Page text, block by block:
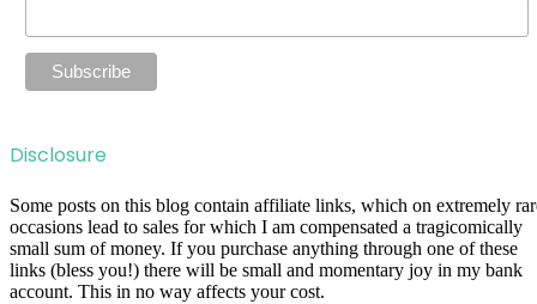
Disclosure
Some posts on this blog contain affiliate links, which on extremely
occasions lead to sales for which I am compensated a tragicomically
small sum of money. If you purchase anything through one of these
links (bless you!) there will be small and momentary joy in my bank
account. This in no way affects your cost.